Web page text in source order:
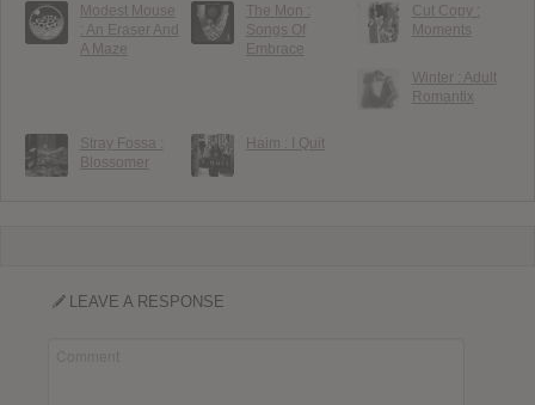
Modest Mouse
: An Eraser And
A Maze
The Mon :
Songs Of
Embrace
Cut Copy :
Moments
Winter : Adult
Romantix
Stray Fossa :
Blossomer
Haim : I Quit
LEAVE A RESPONSE